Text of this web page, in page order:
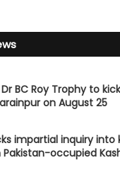
Dr BC Roy Trophy to
on August 25
impartial inquiry into
occupied